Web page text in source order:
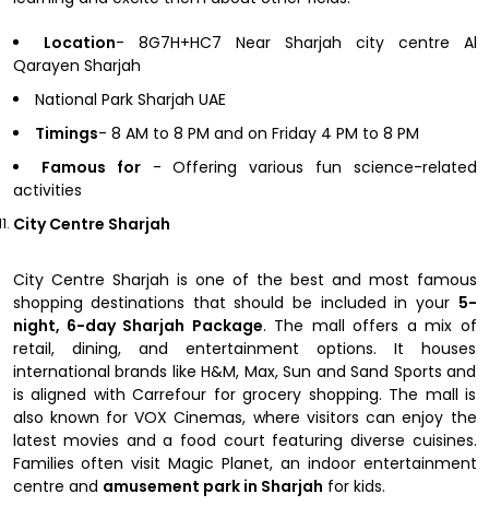
Location- 8G7H+HC7 Near Sharjah city centre Al
Qarayen Sharjah
National Park Sharjah UAE
Timings- 8 AM to 8 PM and on Friday 4 PM to 8 PM
Famous for- Offering various fun science-related
activities
City Centre Sharjah
City Centre Sharjah is one of the best and most famous
shopping destinations that should be included in your 5-
night, 6-day Sharjah Package. The mall offers a mix of
retail, dining, and entertainment options. It houses
international brands like H&M, Max, Sun and Sand Sports and
is aligned with Carrefour for grocery shopping. The mall is
also known for VOX Cinemas, where visitors can enjoy the
latest movies and a food court featuring diverse cuisines.
Families often visit Magic Planet, an indoor entertainment
centre and amusement park in Sharjah for kids.